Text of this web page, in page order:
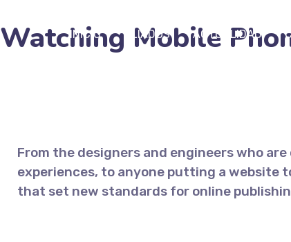
INICIO ALIADOS ACTUALIDAD
Watching Mobile
From the designers and engineers who
experiences, to anyone putting a website
that set new standards for online